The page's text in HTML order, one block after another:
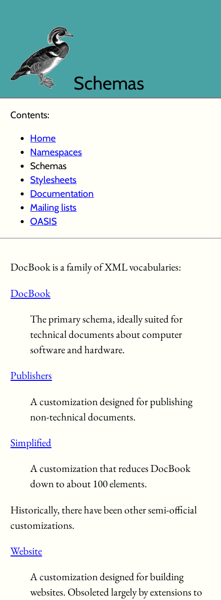
Schemas
Contents:
Home
Namespaces
Schemas
Stylesheets
Documentation
Mailing lists
OASIS
DocBook is a family of XML vocabularies:
DocBook
The primary schema, ideally suited for
technical documents about computer
software and hardware.
Publishers
A customization designed for publishing
non-technical documents.
Simplified
A customization that reduces DocBook
down to about 100 elements.
Historically, there have been other semi-official
customizations.
Website
A customization designed for building
websites. Obsoleted largely by extensions to